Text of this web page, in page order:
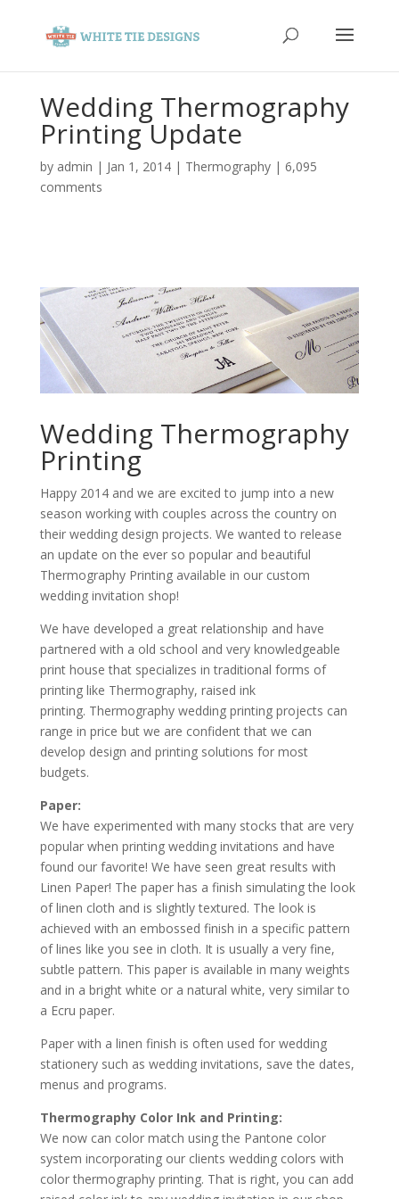
Wedding Thermography
Printing Update
by admin | Jan 1, 2014| Thermography| 6,095
comments
Wedding Thermography
Printing
Happy 2014 and we are excited to jump into a new
season working with couples across the country on
their wedding design projects. We wanted to release
an update on the ever so popular and beautiful
Thermography Printing available in our custom
wedding invitation shop!
We have developed a great relationship and have
partnered with a old school and very knowledgeable
print house that specializes in traditional forms of
printing like Thermography, raised ink
printing. Thermography wedding printing projects can
range in price but we are confident that we can
develop design and printing solutions for most
budgets.
Paper:
We have experimented with many stocks that are very
popular when printing wedding invitations and have
found our favorite! We have seen great results with
Linen Paper! The paper has a finish simulating the look
of linen cloth and is slightly textured. The look is
achieved with an embossed finish in a specific pattern
of lines like you see in cloth. It is usually a very fine,
subtle pattern. This paper is available in many weights
and in a bright white or a natural white, very similar to
a Ecru paper.
Paper with a linen finish is often used for wedding
stationery such as wedding invitations, save the dates,
menus and programs.
Thermography Color Ink and Printing:
We now can color match using the Pantone color
system incorporating our clients wedding colors with
color thermography printing. That is right, you can add